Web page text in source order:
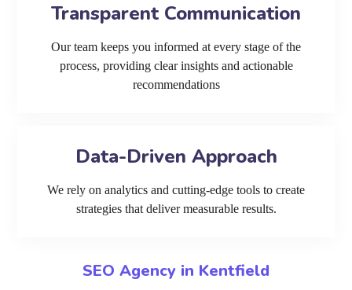
Transparent Communication
Our team keeps you informed at every stage of the
process, providing clear insights and actionable
recommendations
Data-Driven Approach
We rely on analytics and cutting-edge tools to create
strategies that deliver measurable results.
SEO Agency in Kentfield